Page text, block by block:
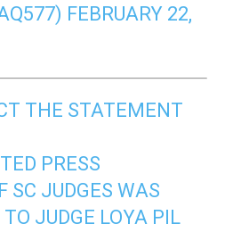
FEBRUARY 22,
THE STATEMENT
PRESS
SC JUDGES WAS
TO JUDGE LOYA PIL